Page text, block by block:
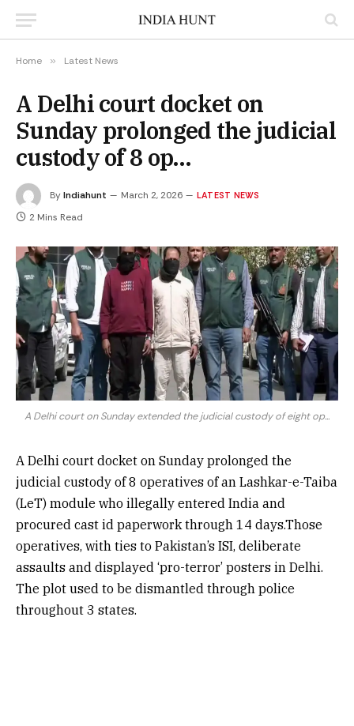
Home » Latest News
A Delhi court docket on
Sunday prolonged the judicial
custody of 8 op…
ByIndiahunt March 2, 2026 LATEST NEWS
2 Mins Read
A Delhi court on Sunday extended the judicial custody of eight op...
A Delhi court docket on Sunday prolonged the
judicial custody of 8 operatives of an Lashkar-e-Taiba
(LeT) module who illegally entered India and
procured cast id paperwork through 14 days.Those
operatives, with ties to Pakistan’s ISI, deliberate
assaults and displayed ‘pro-terror’ posters in Delhi.
The plot used to be dismantled through police
throughout 3 states.